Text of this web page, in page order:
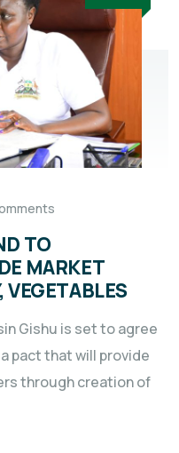
TO
MARKET
VEGETABLES
Gishu is set to agree
pact that will provide
through creation of